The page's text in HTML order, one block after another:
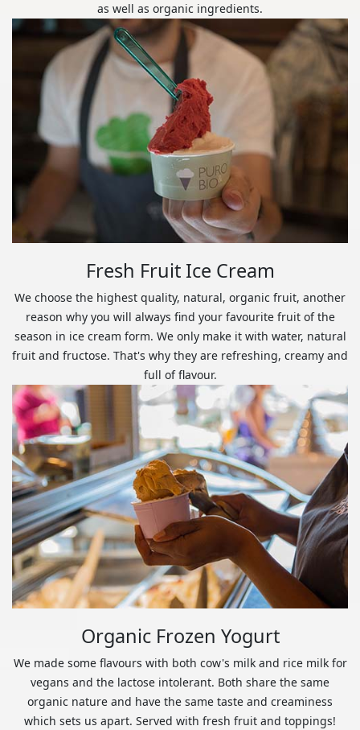
as well as organic ingredients.
Fresh Fruit Ice Cream
We choose the highest quality, natural, organic fruit, another
reason why you will always find your favourite fruit of the
season in ice cream form. We only make it with water, natural
fruit and fructose. That's why they are refreshing, creamy and
full of flavour.
Organic Frozen Yogurt
We made some flavours with both cow's milk and rice milk for
vegans and the lactose intolerant. Both share the same
organic nature and have the same taste and creaminess
which sets us apart. Served with fresh fruit and toppings!